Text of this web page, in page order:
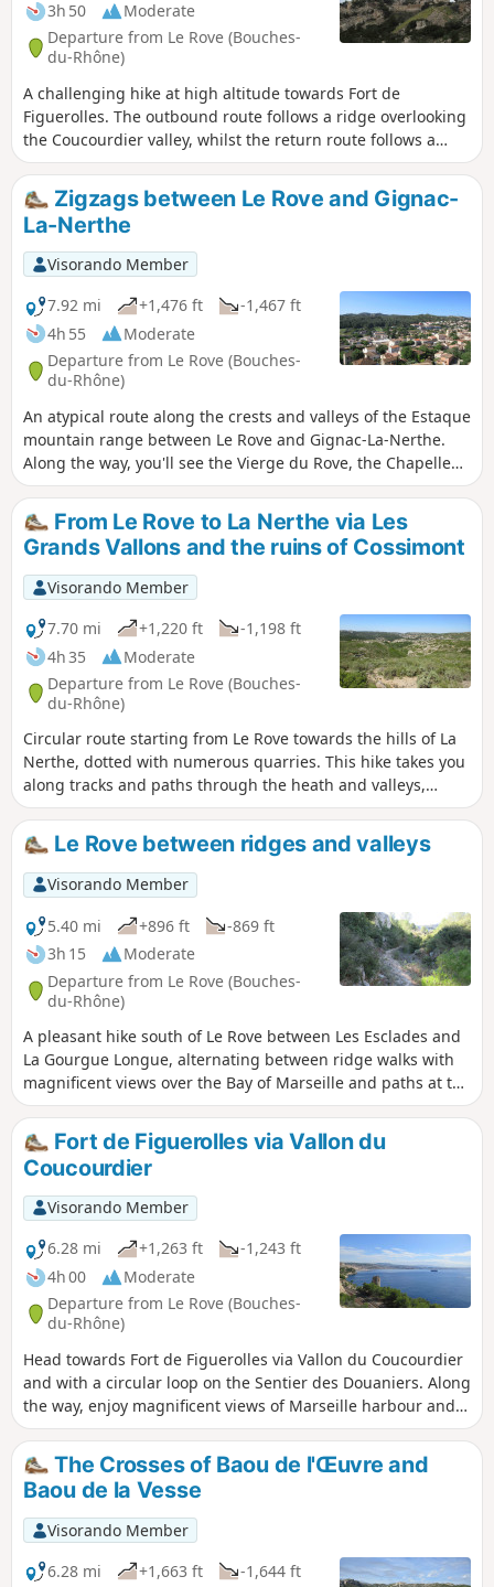
3h 50
Moderate
Departure from Le Rove (Bouches-
du-Rhône)
A challenging hike at high altitude towards Fort de
Figuerolles. The outbound route follows a ridge overlooking
the Coucourdier valley, whilst the return route follows a
ridge overlooking the Fontêtes valley. Then, a detour to the
heights of the Baou de l’Œuvre. Throughout the route, there
are breathtaking views of the bay of Marseille and its
islands, as well as the coastline of the Côte Bleue. Please
read the ‘Practical Information’ section carefully.
Zigzags between Le Rove and Gignac-
La-Nerthe
Visorando Member
7.92 mi
+1,476 ft
-1,467 ft
4h 55
Moderate
Departure from Le Rove (Bouches-
du-Rhône)
An atypical route along the crests and valleys of the Estaque
mountain range between Le Rove and Gignac-La-Nerthe.
Along the way, you'll see the Vierge du Rove, the Chapelle
St-Michel, the ruins of the Templar castle and the remains
of the Camp de Laure. A varied landscape with beautiful
views over the harbour of Marseille and the Étang de Berre.
From Le Rove to La Nerthe via Les
Grands Vallons and the ruins of Cossimont
Visorando Member
7.70 mi
+1,220 ft
-1,198 ft
4h 35
Moderate
Departure from Le Rove (Bouches-
du-Rhône)
Circular route starting from Le Rove towards the hills of La
Nerthe, dotted with numerous quarries. This hike takes you
along tracks and paths through the heath and valleys,
offering magnificent views of the Étang de Berre and the
Rade de Marseille, encounters with herds of wild goats, the
hamlet of La Nerthe, ruins bearing witness to a rich
agricultural past, and brick structures associated with
railway tunnels.
Le Rove between ridges and valleys
Visorando Member
5.40 mi
+896 ft
-869 ft
3h 15
Moderate
Departure from Le Rove (Bouches-
du-Rhône)
A pleasant hike south of Le Rove between Les Esclades and
La Gourgue Longue, alternating between ridge walks with
magnificent views over the Bay of Marseille and paths at the
bottom of valleys that are sometimes wild and steep-sided,
or else well-maintained and lined with olive trees.
Fort de Figuerolles via Vallon du
Coucourdier
Visorando Member
6.28 mi
+1,263 ft
-1,243 ft
4h 00
Moderate
Departure from Le Rove (Bouches-
du-Rhône)
Head towards Fort de Figuerolles via Vallon du Coucourdier
and with a circular loop on the Sentier des Douaniers. Along
the way, enjoy magnificent views of Marseille harbour and
discover old watchtowers and galleries carved into the
mountain. After visiting the ruins of the fort, the return
journey takes you along a superb ridge overlooking the
Vallon des Fontêtes, ending at the Puits de l'Œuvre. Finally,
take a short detour to Notre-Dame du Perpétuel Secours
before returning to the starting point.
The Crosses of Baou de l'Œuvre and
Baou de la Vesse
Visorando Member
6.28 mi
+1,663 ft
-1,644 ft